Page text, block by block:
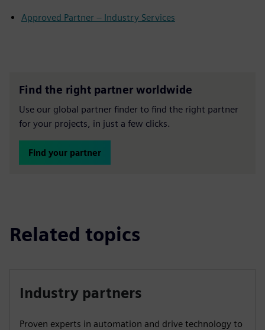
Approved Partner – Industry Services
Find the right partner worldwide
Use our global partner finder to find the right partner
for your projects, in just a few clicks.
Find your partner
Related topics
Industry partners
Proven experts in automation and drive technology to